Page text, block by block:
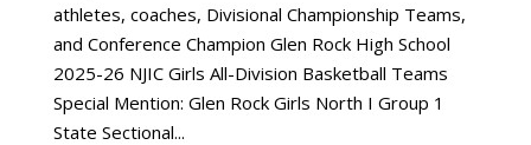
athletes, coaches, Divisional Championship Teams,
and Conference Champion Glen Rock High School
2025-26 NJIC Girls All-Division Basketball Teams
Special Mention: Glen Rock Girls North I Group 1
State Sectional...